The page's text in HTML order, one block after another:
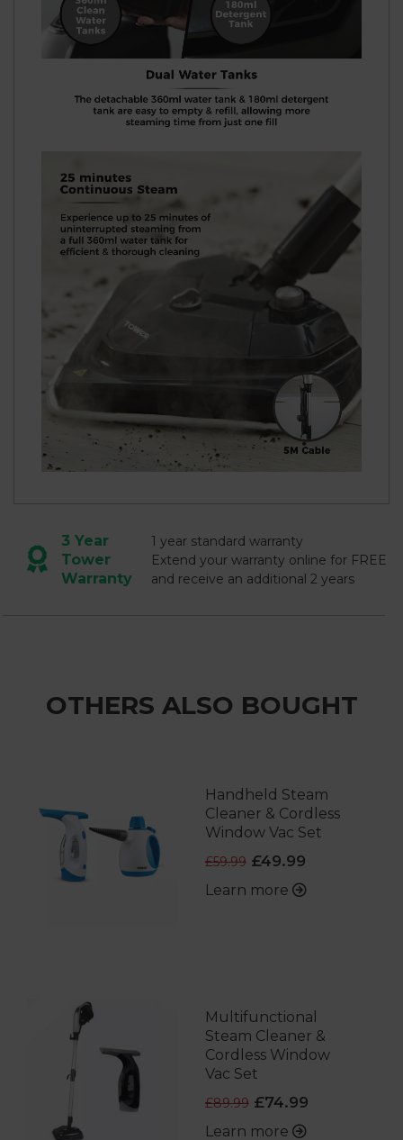
3 Year
Tower
Warranty
1 year standard warranty
Extend your warranty online for FREE
and receive an additional 2 years
OTHERS ALSO BOUGHT
Handheld Steam
Cleaner & Cordless
Window Vac Set
£59.99£49.99
Learn more
Multifunctional
Steam Cleaner &
Cordless Window
Vac Set
£89.99£74.99
Learn more